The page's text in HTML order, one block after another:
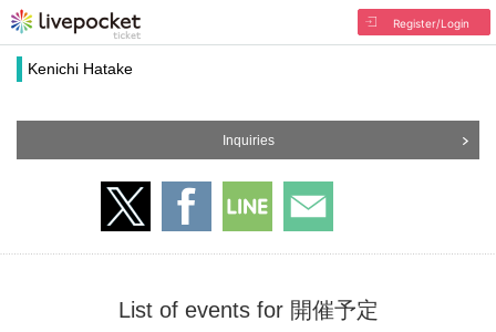
Register/Login
Kenichi Hatake
Inquiries
List of events for 開催予定